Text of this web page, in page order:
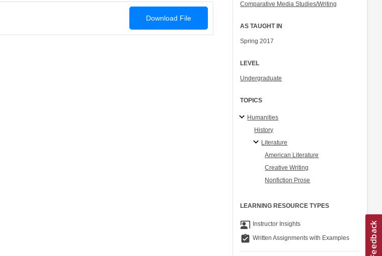
Download File
Comparative Media Studies/Writing
AS TAUGHT IN
Spring 2017
LEVEL
Undergraduate
TOPICS
Humanities
History
Literature
American Literature
Creative Writing
Nonfiction Prose
LEARNING RESOURCE TYPES
co_present Instructor Insights
assignment_turned_in Written Assignments with Examples